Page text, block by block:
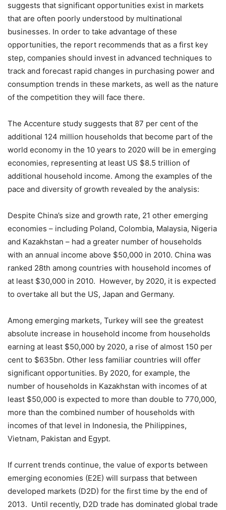
suggests that significant opportunities exist in markets
that are often poorly understood by multinational
businesses. In order to take advantage of these
opportunities, the report recommends that as a first key
step, companies should invest in advanced techniques to
track and forecast rapid changes in purchasing power and
consumption trends in these markets, as well as the nature
of the competition they will face there.
The Accenture study suggests that 87 per cent of the
additional 124 million households that become part of the
world economy in the 10 years to 2020 will be in emerging
economies, representing at least US $8.5 trillion of
additional household income. Among the examples of the
pace and diversity of growth revealed by the analysis:
Despite China’s size and growth rate, 21 other emerging
economies – including Poland, Colombia, Malaysia, Nigeria
and Kazakhstan – had a greater number of households
with an annual income above $50,000 in 2010. China was
ranked 28th among countries with household incomes of
at least $30,000 in 2010. However, by 2020, it is expected
to overtake all but the US, Japan and Germany.
Among emerging markets, Turkey will see the greatest
absolute increase in household income from households
earning at least $50,000 by 2020, a rise of almost 150 per
cent to $635bn. Other less familiar countries will offer
significant opportunities. By 2020, for example, the
number of households in Kazakhstan with incomes of at
least $50,000 is expected to more than double to 770,000,
more than the combined number of households with
incomes of that level in Indonesia, the Philippines,
Vietnam, Pakistan and Egypt.
If current trends continue, the value of exports between
emerging economies (E2E) will surpass that between
developed markets (D2D) for the first time by the end of
2013. Until recently, D2D trade has dominated global trade